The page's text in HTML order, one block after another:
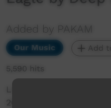
Added by PAKAM
Our Music Add
5,590 hits
Live Music Film clip
2013, Beagle Bay, WA.